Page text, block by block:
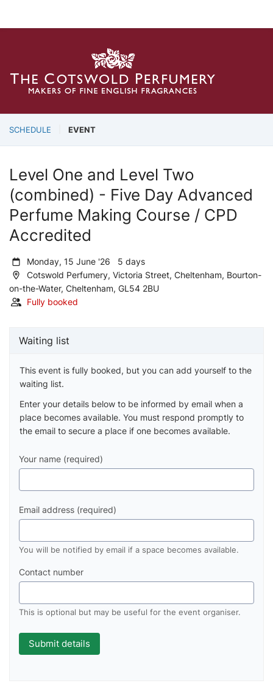
SCHEDULE EVENT
Level One and Level Two
(combined) - Five Day Advanced
Perfume Making Course / CPD
Accredited
Monday, 15 June '26 5 days
Cotswold Perfumery, Victoria Street, Cheltenham, Bourton-
on-the-Water, Cheltenham, GL54 2BU
Fully booked
Waiting list
This event is fully booked, but you can add yourself to the
waiting list.
Enter your details below to be informed by email when a
place becomes available. You must respond promptly to
the email to secure a place if one becomes available.
Your name (required)
Email address (required)
You will be notified by email if a space becomes available.
Contact number
This is optional but may be useful for the event organiser.